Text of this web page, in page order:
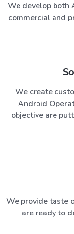
We develop both
commercial and
We create
Android
objective are
We provide taste
are ready to